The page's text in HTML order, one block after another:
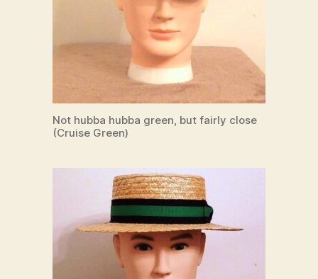
Not hubba hubba green, but fairly close
(Cruise Green)